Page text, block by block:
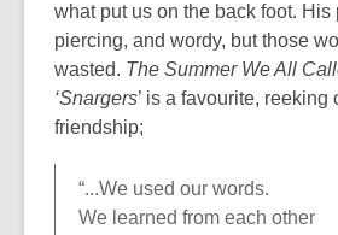
what put us on the back foot. His
piercing, and wordy, but those
wasted. The Summer We All
‘Snargers’ is a favourite, reeking
friendship;
“...We used our words.
We learned from each other